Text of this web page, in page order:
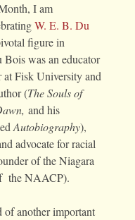
I am
W. E. B. Du
figure in
was an educator
at Fisk University and
(The Souls of
, and his
Autobiography),
advocate for racial
of the Niagara
the NAACP).
of another important